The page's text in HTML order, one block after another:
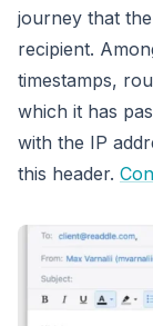
journey that
recipient.
timestamps,
which it has
with the IP
this header.